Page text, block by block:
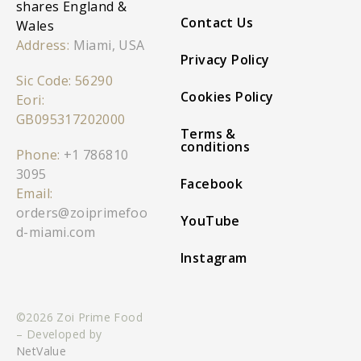
shares England &
Wales
Address: Miami, USA
Sic Code: 56290
Eori:
GB095317202000
Phone: +1 786810
3095
Email:
orders@zoiprimefoo
d-miami.com
Contact Us
Privacy Policy
Cookies Policy
Terms &
conditions
Facebook
YouTube
Instagram
©2026 Zoi Prime Food
– Developed by
NetValue